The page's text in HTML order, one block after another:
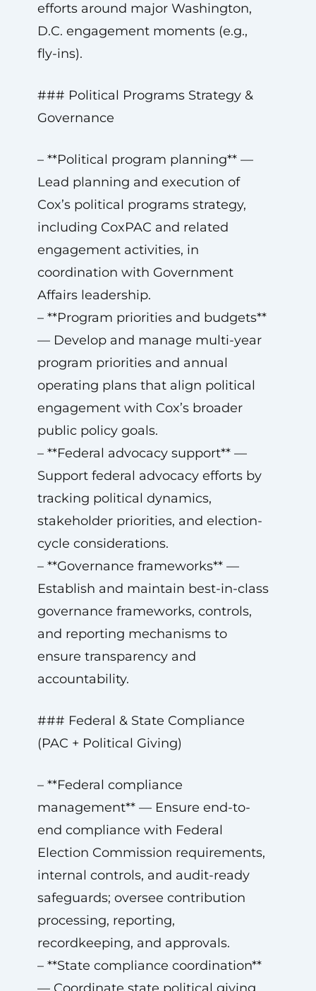
efforts around major Washington,
D.C. engagement moments (e.g.,
fly-ins).
### Political Programs Strategy &
Governance
– **Political program planning** —
Lead planning and execution of
Cox’s political programs strategy,
including CoxPAC and related
engagement activities, in
coordination with Government
Affairs leadership.
– **Program priorities and budgets**
— Develop and manage multi-year
program priorities and annual
operating plans that align political
engagement with Cox’s broader
public policy goals.
– **Federal advocacy support** —
Support federal advocacy efforts by
tracking political dynamics,
stakeholder priorities, and election-
cycle considerations.
– **Governance frameworks** —
Establish and maintain best-in-class
governance frameworks, controls,
and reporting mechanisms to
ensure transparency and
accountability.
### Federal & State Compliance
(PAC + Political Giving)
– **Federal compliance
management** — Ensure end-to-
end compliance with Federal
Election Commission requirements,
internal controls, and audit-ready
safeguards; oversee contribution
processing, reporting,
recordkeeping, and approvals.
– **State compliance coordination**